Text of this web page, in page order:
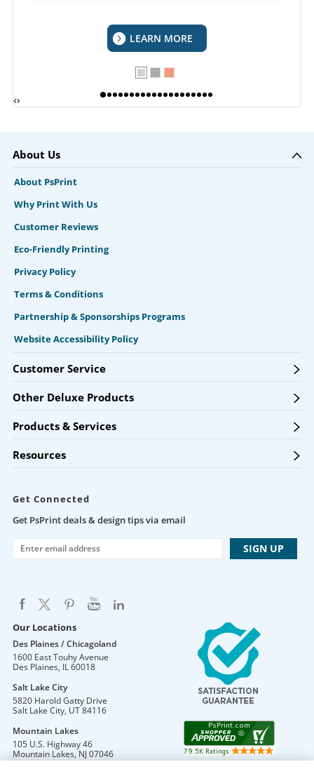
LEARN MORE
‹›
About Us
About PsPrint
Why Print With Us
Customer Reviews
Eco-Friendly Printing
Privacy Policy
Terms & Conditions
Partnership & Sponsorships Programs
Website Accessibility Policy
Customer Service
Other Deluxe Products
Products & Services
Resources
Get Connected
Get PsPrint deals & design tips via email
Our Locations
Des Plaines / Chicagoland
1600 East Touhy Avenue
Des Plaines, IL60018
Salt Lake City
5820 Harold Gatty Drive
Salt Lake City, UT84116
Mountain Lakes
105 U.S. Highway 46
Mountain Lakes, NJ07046